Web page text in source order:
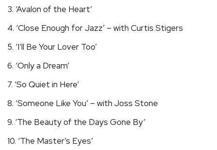
3. ‘Avalon of the Heart’
4. ‘Close Enough for Jazz’ – with Curtis Stigers
5. ‘I’ll Be Your Lover Too’
6. ‘Only a Dream’
7. ‘So Quiet in Here’
8. ‘Someone Like You’ – with Joss Stone
9. ‘The Beauty of the Days Gone By’
10. ‘The Master’s Eyes’